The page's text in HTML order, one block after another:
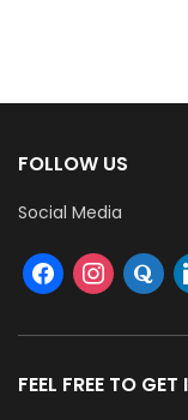
FOLLOW US
Social Media
FEEL FREE TO